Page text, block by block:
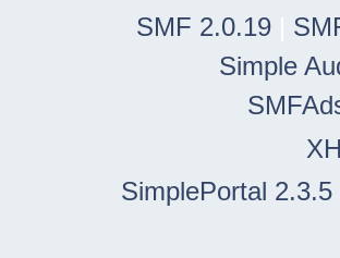
SMF 2.0.19
Simple
SimplePortal